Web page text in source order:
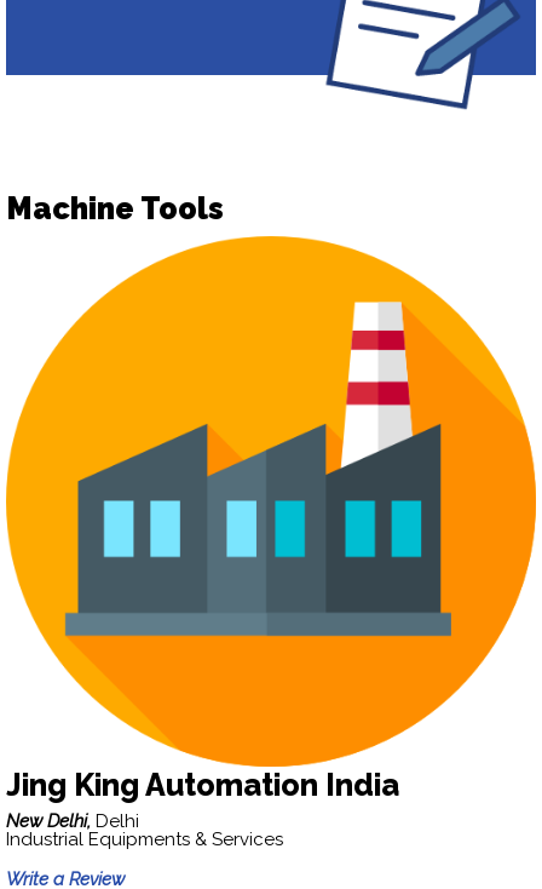
Machine Tools
Jing King Automation India
New Delhi, Delhi
Industrial Equipments & Services
Write a Review